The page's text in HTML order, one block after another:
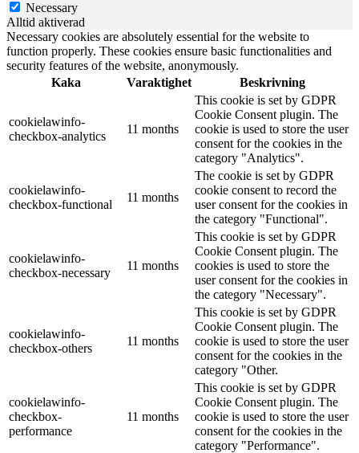
Necessary
Alltid aktiverad
Necessary cookies are absolutely essential for the website to
function properly. These cookies ensure basic functionalities and
security features of the website, anonymously.
Kaka
Varaktighet Beskrivning
cookielawinfo-
checkbox-analytics
11 months
This cookie is set by GDPR
Cookie Consent plugin. The
cookie is used to store the user
consent for the cookies in the
category "Analytics".
cookielawinfo-
checkbox-functional
11 months
The cookie is set by GDPR
cookie consent to record the
user consent for the cookies in
the category "Functional".
cookielawinfo-
checkbox-necessary
11 months
This cookie is set by GDPR
Cookie Consent plugin. The
cookies is used to store the
user consent for the cookies in
the category "Necessary".
cookielawinfo-
checkbox-others
11 months
This cookie is set by GDPR
Cookie Consent plugin. The
cookie is used to store the user
consent for the cookies in the
category "Other.
cookielawinfo-
checkbox-
performance
11 months
This cookie is set by GDPR
Cookie Consent plugin. The
cookie is used to store the user
consent for the cookies in the
category "Performance".